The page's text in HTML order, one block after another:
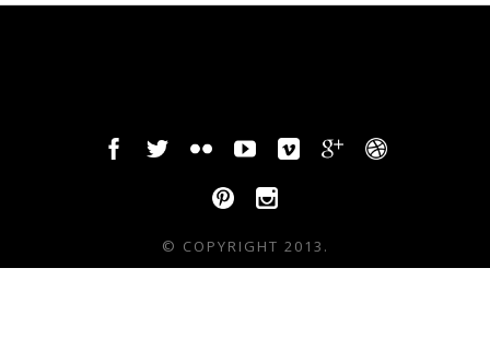
© COPYRIGHT 2013.